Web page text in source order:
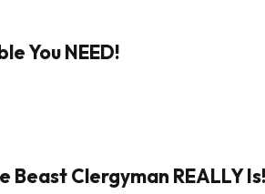
You NEED!
Beast Clergyman REALLY